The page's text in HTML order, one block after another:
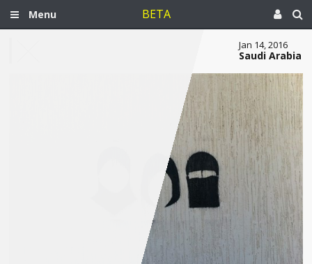
Menu BETA
Jan 14, 2016
Saudi Arabia